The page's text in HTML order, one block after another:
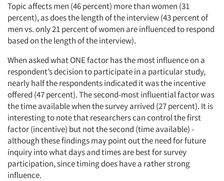
Topic affects men (46 percent) more than women (31
percent), as does the length of the interview (43 percent of
men vs. only 21 percent of women are influenced to respond
based on the length of the interview).
When asked what ONE factor has the most influence on a
respondent’s decision to participate in a particular study,
nearly half the respondents indicated it was the incentive
offered (47 percent). The second-most influential factor was
the time available when the survey arrived (27 percent). It is
interesting to note that researchers can control the first
factor (incentive) but not the second (time available) -
although these findings may point out the need for future
inquiry into what days and times are best for survey
participation, since timing does have a rather strong
influence.